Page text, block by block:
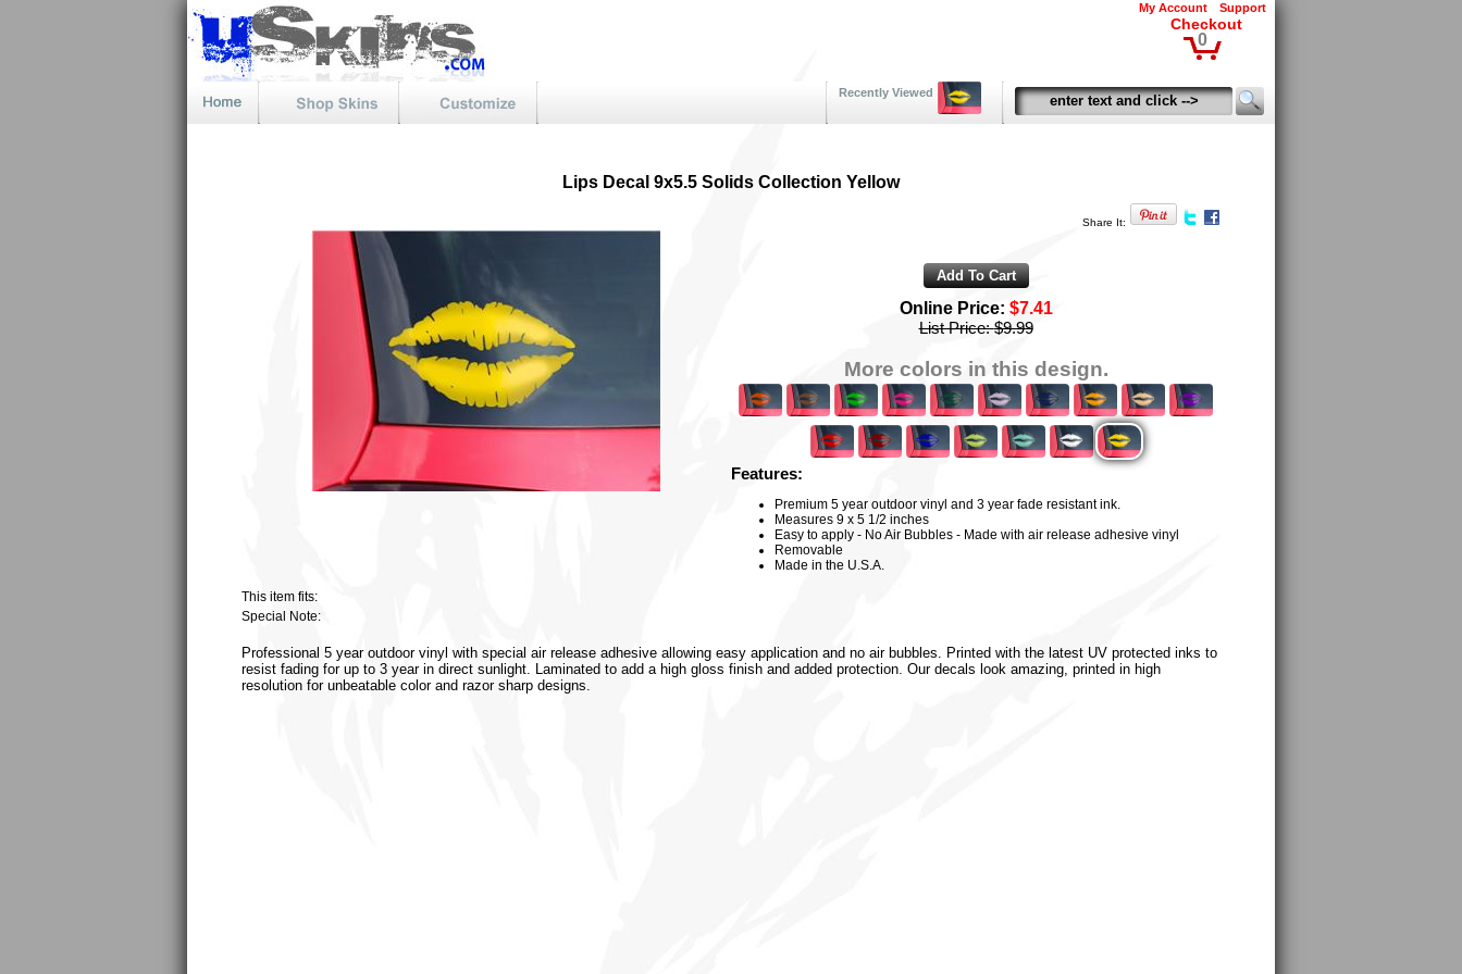
My Account Support
Checkout
0
Recently Viewed
Lips Decal 9x5.5 Solids Collection Yellow
Share It:
Online Price: $7.41
List Price:$9.99
More colors in this design.
Features:
Premium 5 year outdoor vinyl and 3 year fade resistant ink.
Measures 9 x 5 1/2 inches
Easy to apply - No Air Bubbles - Made with air release adhesive vinyl
Removable
Made in the U.S.A.
This item fits:
Special Note:
Professional 5 year outdoor vinyl with special air release adhesive allowing easy application and no air bubbles. Printed with the latest UV protected inks to
resist fading for up to 3 year in direct sunlight. Laminated to add a high gloss finish and added protection. Our decals look amazing, printed in high
resolution for unbeatable color and razor sharp designs.